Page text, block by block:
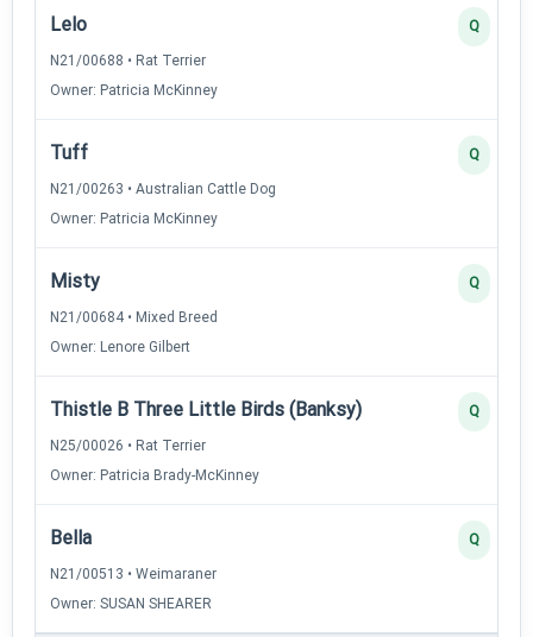
Lelo
N21/00688 • Rat Terrier
Owner: Patricia McKinney
Q
Tuff
N21/00263 • Australian Cattle Dog
Owner: Patricia McKinney
Q
Misty
N21/00684 • Mixed Breed
Owner: Lenore Gilbert
Q
Thistle B Three Little Birds (Banksy)
N25/00026 • Rat Terrier
Owner: Patricia Brady-McKinney
Q
Bella
N21/00513 • Weimaraner
Owner: SUSAN SHEARER
Q